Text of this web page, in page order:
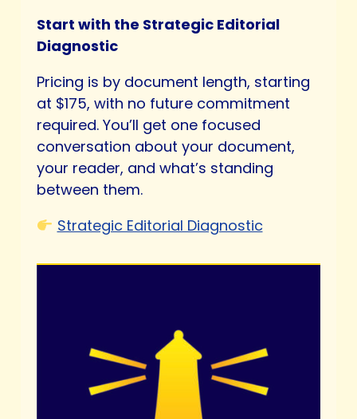
Start with the Strategic Editorial
Diagnostic
Pricing is by document length, starting
at $175, with no future commitment
required. You’ll get one focused
conversation about your document,
your reader, and what’s standing
between them.
Strategic Editorial Diagnostic